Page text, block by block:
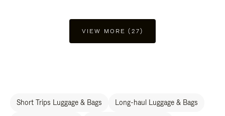
VIEW MORE (27)
Short Trips Luggage & Bags Long-haul Luggage & Bags